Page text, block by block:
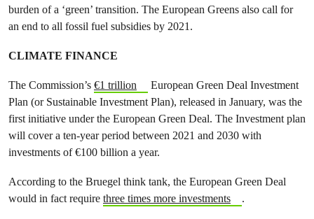
burden of a ‘green’ transition. The European Greens also call for
an end to all fossil fuel subsidies by 2021.
CLIMATE FINANCE
The Commission’s €1 trillion
European Green Deal Investment
Plan (or Sustainable Investment Plan), released in January, was the
first initiative under the European Green Deal. The Investment plan
will cover a ten-year period between 2021 and 2030 with
investments of €100 billion a year.
According to the Bruegel think tank, the European Green Deal
would in fact require three times more investments .